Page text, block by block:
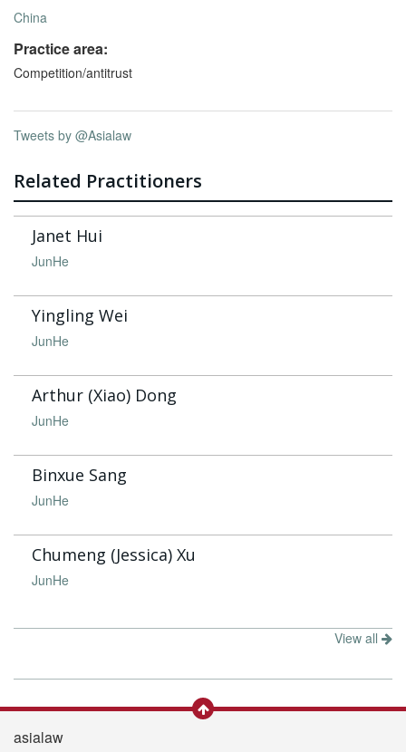
China
Practice area:
Competition/antitrust
Tweets by @Asialaw
Related Practitioners
Janet Hui
JunHe
Yingling Wei
JunHe
Arthur (Xiao) Dong
JunHe
Binxue Sang
JunHe
Chumeng (Jessica) Xu
JunHe
View all
asialaw